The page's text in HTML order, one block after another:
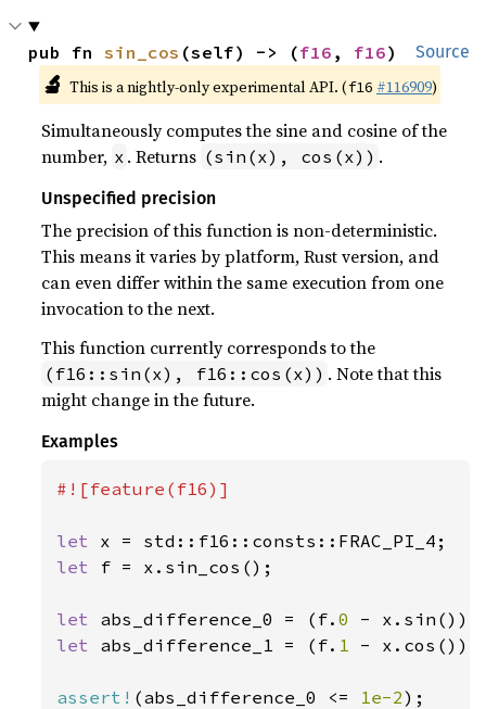
Source
pub fn sin_cos (self) -> (f16 , f16)
🔬 This is a nightly-only experimental API. (f16 #116909)
Simultaneously computes the sine and cosine of the
number, x . Returns (sin(x), cos(x)) .
Unspecified precision
The precision of this function is non-deterministic.
This means it varies by platform, Rust version, and
can even differ within the same execution from one
invocation to the next.
This function currently corresponds to the
(f16::sin(x), f16::cos(x)) . Note that this
might change in the future.
Examples
#![feature(f16)]
let
let f = x.sin_cos();
let abs_difference_0 = (f.0
let abs_difference_1 = (f. 1 -
assert! (abs_difference_0 <= 1e-2